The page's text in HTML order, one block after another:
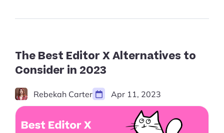
The Best Editor X Alternatives to
Consider in 2023
Rebekah Carter Apr 11, 2023